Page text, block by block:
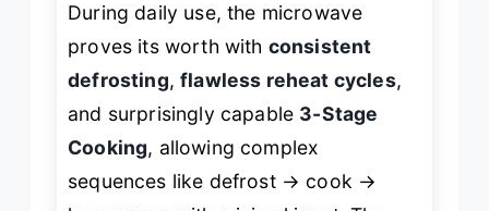
During daily use, the microwave
proves its worth with consistent
defrosting,flawless reheat cycles,
and surprisingly capable 3-Stage
Cooking, allowing complex
sequences like defrost → cook →